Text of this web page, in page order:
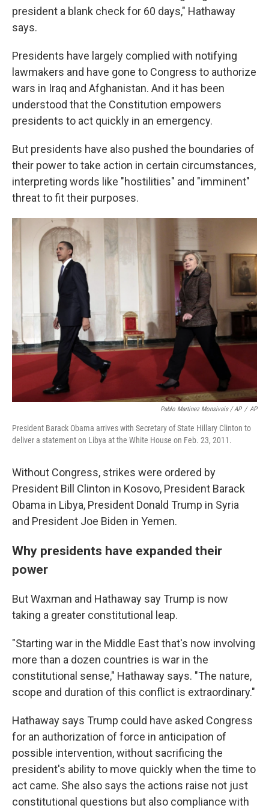
president a blank check for 60 days," Hathaway
says.
Presidents have largely complied with notifying
lawmakers and have gone to Congress to authorize
wars in Iraq and Afghanistan. And it has been
understood that the Constitution empowers
presidents to act quickly in an emergency.
But presidents have also pushed the boundaries of
their power to take action in certain circumstances,
interpreting words like "hostilities" and "imminent"
threat to fit their purposes.
Pablo Martinez Monsivais / AP / AP
President Barack Obama arrives with Secretary of State Hillary Clinton to
deliver a statement on Libya at the White House on Feb. 23, 2011.
Without Congress, strikes were ordered by
President Bill Clinton in Kosovo, President Barack
Obama in Libya, President Donald Trump in Syria
and President Joe Biden in Yemen.
Why presidents have expanded their
power
But Waxman and Hathaway say Trump is now
taking a greater constitutional leap.
"Starting war in the Middle East that's now involving
more than a dozen countries is war in the
constitutional sense," Hathaway says. "The nature,
scope and duration of this conflict is extraordinary."
Hathaway says Trump could have asked Congress
for an authorization of force in anticipation of
possible intervention, without sacrificing the
president's ability to move quickly when the time to
act came. She also says the actions raise not just
constitutional questions but also compliance with